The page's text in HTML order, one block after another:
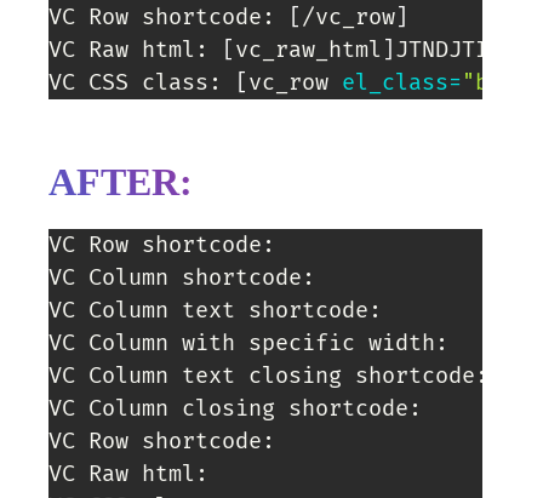
VC Row shortcode:
[/vc_row]
VC Raw html:
[vc_raw_html]
VC CSS class:
[vc_row el_class=
AFTER:
VC Row shortcode:
VC Column shortcode:
VC Column text shortcode:
VC Column with specific width:
VC Column text closing shortcode:
VC Column closing shortcode:
VC Row shortcode:
VC Raw html: